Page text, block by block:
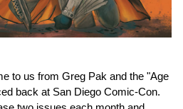
to us from Greg Pak and the "Age
back at San Diego Comic-Con.